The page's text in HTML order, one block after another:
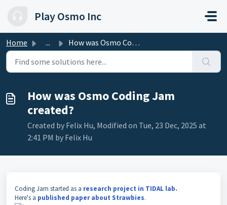
Play Osmo Inc
Home ... How was Osmo Coding Jam created?
How was Osmo Coding Jam
created?
Created by Felix Hu, Modified on Tue, 23 Dec, 2025 at
2:41 PM by Felix Hu
Coding Jam started as a research project in TIDAL lab.
Here's a published paper about Strawbies.